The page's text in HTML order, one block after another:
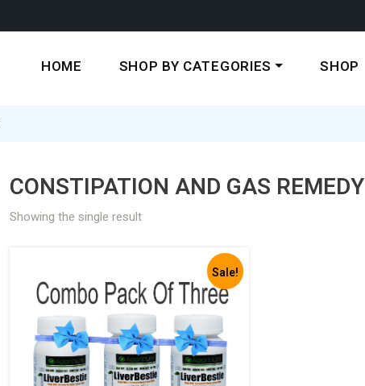
HOME SHOP BY CATEGORIES SHOP
CONSTIPATION AND GAS REMEDY
Showing the single result
Sale!